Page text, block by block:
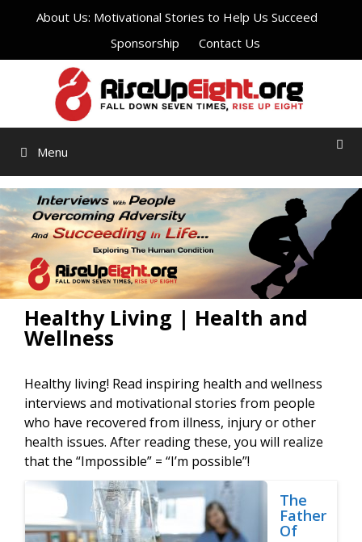
About Us: Motivational Stories to Help Us Succeed
Sponsorship
Contact Us
Menu
Healthy Living | Health and
Wellness
Healthy living! Read inspiring health and wellness
interviews and motivational stories from people
who have recovered from illness, injury or other
health issues. After reading these, you will realize
that the “Impossible” = “I’m possible”!
The
Father
Of